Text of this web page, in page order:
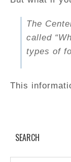
The
called
types of
This
SEARCH